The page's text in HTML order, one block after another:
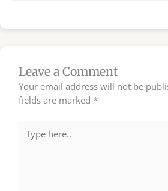
Leave a Comment
Your email address will not be
fields are marked *
here..